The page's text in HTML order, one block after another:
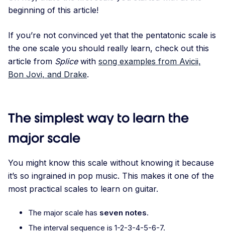
beginning of this article!
If you’re not convinced yet that the pentatonic scale is
the one scale you should really learn, check out this
article from Splicewith song examples from Avicii,
Bon Jovi, and Drake.
The simplest way to learn the
major scale
You might know this scale without knowing it because
it’s so ingrained in pop music. This makes it one of the
most practical scales to learn on guitar.
The major scale has seven notes.
The interval sequence is 1-2-3-4-5-6-7.